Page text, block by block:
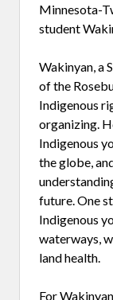
Minnesota-
student
Wakinyan, a
of the
Indigenous
organizing.
Indigenous
the globe,
future. One
Indigenous
waterways,
land health.
For